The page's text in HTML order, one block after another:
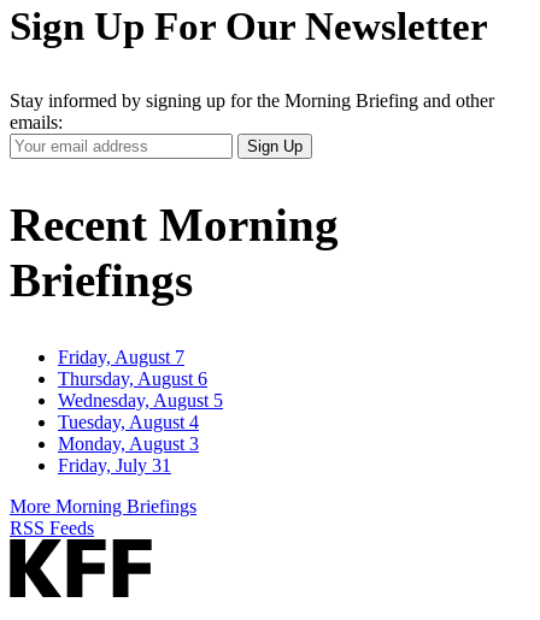
Sign Up For Our Newsletter
Stay informed by signing up for the Morning Briefing and other
emails:
Your
Email
Sign Up
Recent Morning
Briefings
Friday, August 7
Thursday, August 6
Wednesday, August 5
Tuesday, August 4
Monday, August 3
Friday, July 31
More Morning Briefings
RSS Feeds